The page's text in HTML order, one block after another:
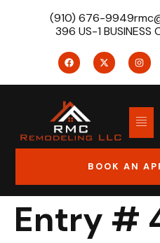
(910) 676-9949
396 US-1 BUSINESS
BOOK AN
Entry #